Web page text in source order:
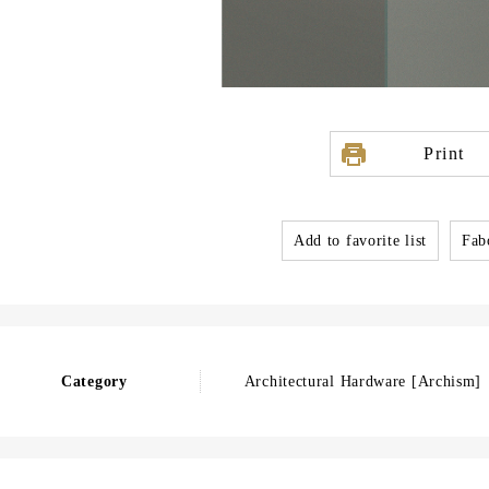
Print
Add to favorite list
Category Architectural Hardware [Archism]